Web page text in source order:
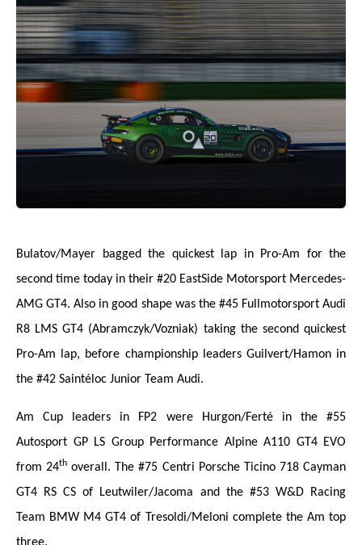
Bulatov/Mayer bagged the quickest lap in Pro-Am for the
second time today in their #20 EastSide Motorsport Mercedes-
AMG GT4. Also in good shape was the #45 Fullmotorsport Audi
R8 LMS GT4 (Abramczyk/Vozniak) taking the second quickest
Pro-Am lap, before championship leaders Guilvert/Hamon in
the #42 Saintéloc Junior Team Audi.
Am Cup leaders in FP2 were Hurgon/Ferté in the #55
Autosport GP LS Group Performance Alpine A110 GT4 EVO
from 24th overall. The #75 Centri Porsche Ticino 718 Cayman
GT4 RS CS of Leutwiler/Jacoma and the #53 W&D Racing
Team BMW M4 GT4 of Tresoldi/Meloni complete the Am top
three.